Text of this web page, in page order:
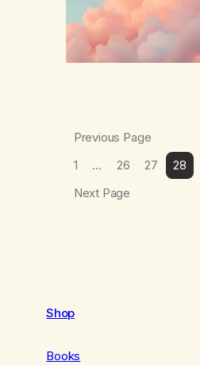
Previous Page
1
… 26 27 28
Next Page
Shop
Books